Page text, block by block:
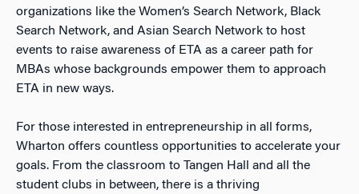
organizations like the Women’s Search Network, Black
Search Network, and Asian Search Network to host
events to raise awareness of ETA as a career path for
MBAs whose backgrounds empower them to approach
ETA in new ways.
For those interested in entrepreneurship in all forms,
Wharton offers countless opportunities to accelerate your
goals. From the classroom to Tangen Hall and all the
student clubs in between, there is a thriving